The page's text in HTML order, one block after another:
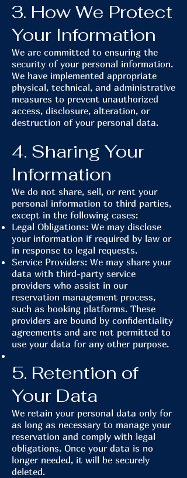
3. How We Protect
Your Information
We are committed to ensuring the
security of your personal information.
We have implemented appropriate
physical, technical, and administrative
measures to prevent unauthorized
access, disclosure, alteration, or
destruction of your personal data.
4. Sharing Your
Information
We do not share, sell, or rent your
personal information to third parties,
except in the following cases:
Legal Obligations: We may disclose
your information if required by law or
in response to legal requests.
Service Providers: We may share your
data with third-party service
providers who assist in our
reservation management process,
such as booking platforms. These
providers are bound by confidentiality
agreements and are not permitted to
use your data for any other purpose.
5. Retention of
Your Data
We retain your personal data only for
as long as necessary to manage your
reservation and comply with legal
obligations. Once your data is no
longer needed, it will be securely
deleted.